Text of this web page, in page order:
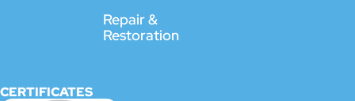
Repair &
Restoration
CERTIFICATES